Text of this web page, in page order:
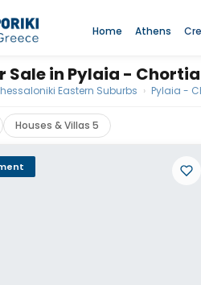
Home Athens
in Pylaia -
Eastern Suburbs › Pylaia -
Houses & Villas 5